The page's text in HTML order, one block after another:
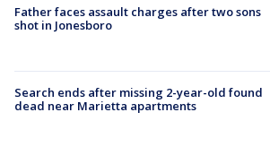
Father faces assault charges after two sons
shot in Jonesboro
Search ends after missing 2-year-old found
dead near Marietta apartments